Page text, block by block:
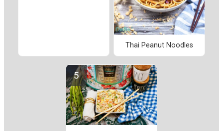
Thai Peanut Noodles